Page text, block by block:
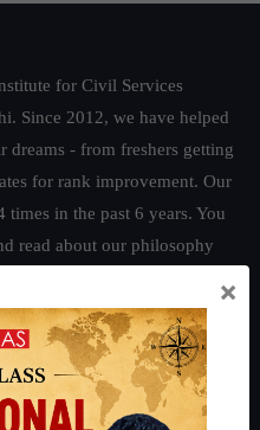
for Civil Services
Since 2012, we have helped
dreams - from freshers getting
for rank improvement. Our
times in the past 6 years. You
read about our philosophy
IFoS Preparation Guide|Crack
Guide
×